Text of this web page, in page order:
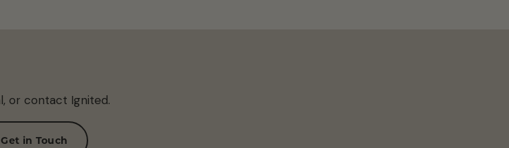
or contact Ignited.
Get in Touch